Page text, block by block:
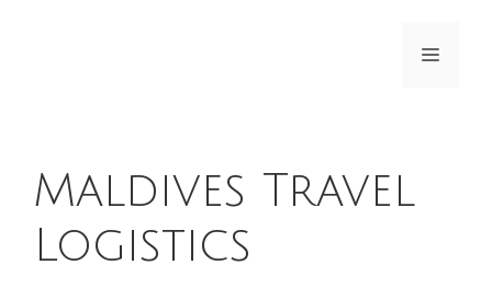
Menu
Maldives Travel
Logistics